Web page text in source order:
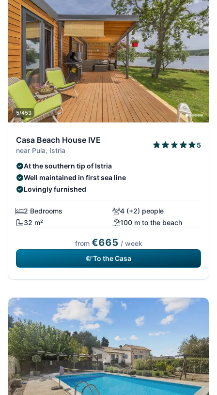
5/453
Casa Beach House IVE
near Pula, Istria
5
At the southern tip of Istria
Well maintained in first sea line
Lovingly furnished
2 Bedrooms
4 (+2) people
32 m²
100 m to the beach
from €665 / week
To the Casa